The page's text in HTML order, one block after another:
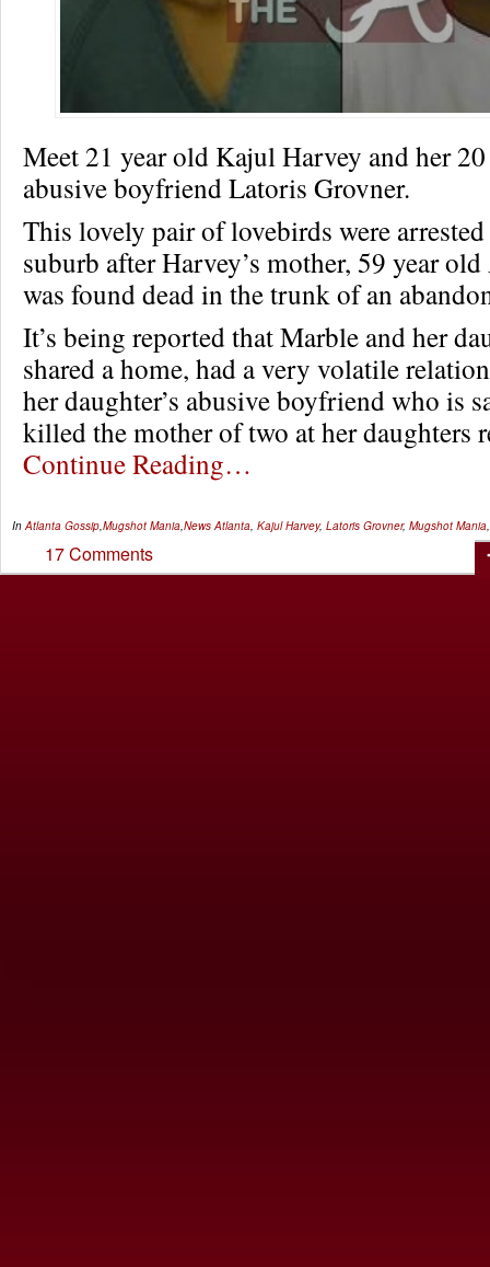
Meet 21 year old Kajul Harvey and her
abusive boyfriend Latoris Grovner.
This lovely pair of lovebirds were
suburb after Harvey’s mother, 59 year
was found dead in the trunk of an
It’s being reported that Marble and her
shared a home, had a very volatile
her daughter’s abusive boyfriend who is
killed the mother of two at her daughters
Continue Reading…
In Atlanta Gossip Mugshot Mania News Atlanta Kajul Harvey, Latoris Grovner, Mugshot Mania
17 Comments